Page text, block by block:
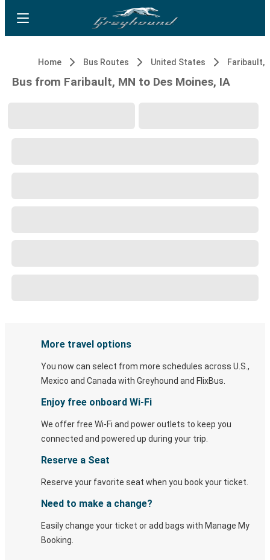
Home Bus Routes United States Faribault,
Bus from Faribault, MN to Des Moines, IA
More travel options
You now can select from more schedules across U.S.,
Mexico and Canada with Greyhound and FlixBus.
Enjoy free onboard Wi-Fi
We offer free Wi-Fi and power outlets to keep you
connected and powered up during your trip.
Reserve a Seat
Reserve your favorite seat when you book your ticket.
Need to make a change?
Easily change your ticket or add bags with Manage My
Booking.